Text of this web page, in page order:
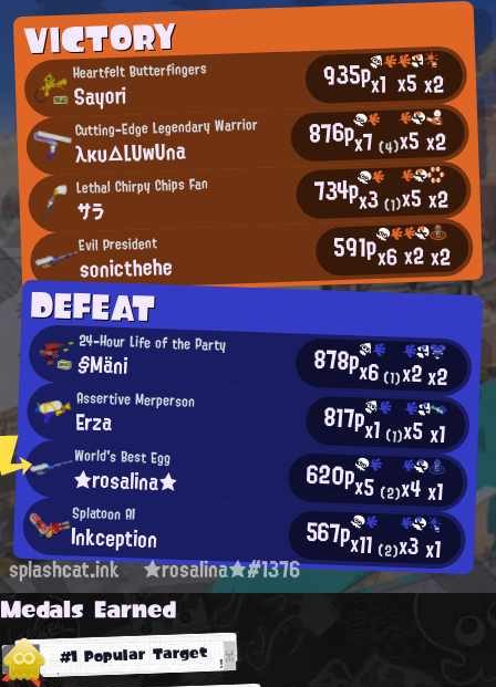
VICTORY
Heartfelt Butterfingers
Sayori 935px1 x5x2
Cutting-Edge Legendary Warrior
λκυ△LUwUna 876px7(4)x5x2
Lethal Chirpy Chips Fan
サラ 734px3(1)x5x2
Evil President
sonicthehe 591px6x2x2
DEFEAT
24-Hour Life of the Party
§Mäni 878px6(1)x2x2
Assertive Merperson
Erza 817px1 (1)x5x1
World's Best Egg
★rosalina★ 620px5 (2)x4x1
Splatoon AI
Inkception 567px11 (2)x3x1
splashcat.ink ★rosalina★#1376
Medals Earned
#1 Popular Target